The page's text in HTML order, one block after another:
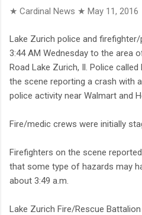
★ Cardinal News ★ May 11, 2016
Lake Zurich police and
3:44 AM Wednesday to the area
Road Lake Zurich, Il. Police
the scene reporting a crash with
police activity near Walmart and
Fire/medic crews were initially
Firefighters on the scene
that some type of hazards may
about 3:49 a.m.
Lake Zurich Fire/Rescue